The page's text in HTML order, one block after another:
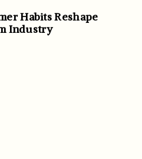
Habits Reshape
Industry